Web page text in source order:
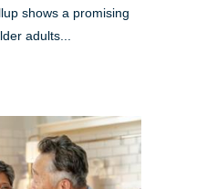
shows a promising
adults...